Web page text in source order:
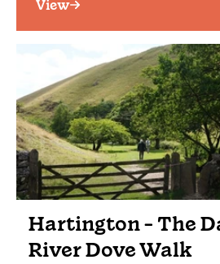
View
Hartington - The
River Dove Walk